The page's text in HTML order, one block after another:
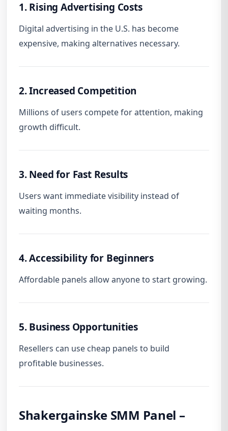
1. Rising Advertising Costs
Digital advertising in the U.S. has become
expensive, making alternatives necessary.
2. Increased Competition
Millions of users compete for attention, making
growth difficult.
3. Need for Fast Results
Users want immediate visibility instead of
waiting months.
4. Accessibility for Beginners
Affordable panels allow anyone to start growing.
5. Business Opportunities
Resellers can use cheap panels to build
profitable businesses.
Shakergainske SMM Panel –